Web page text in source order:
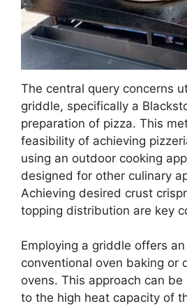
The central query concerns
griddle, specifically a
preparation of pizza. This
feasibility of achieving
using an outdoor cooking
designed for other culinary
Achieving desired crust
topping distribution are key
Employing a griddle offers
conventional oven baking or
ovens. This approach can
to the high heat capacity of